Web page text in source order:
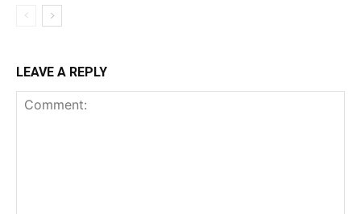
LEAVE A REPLY